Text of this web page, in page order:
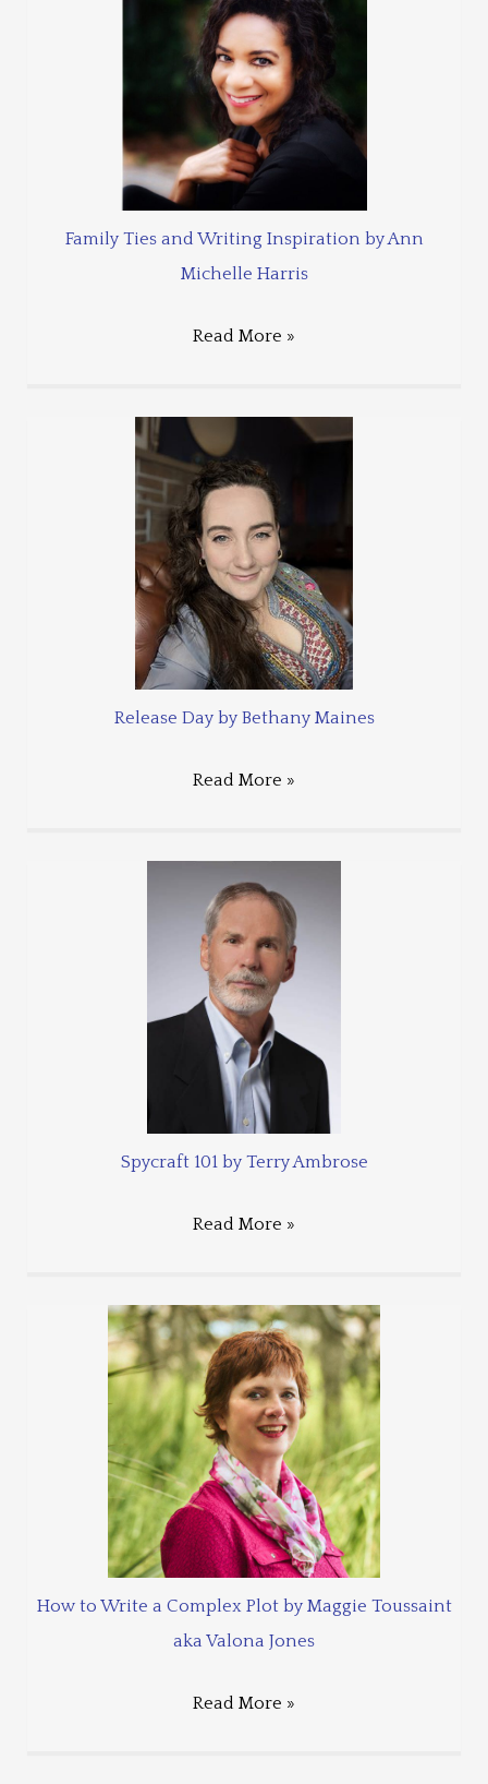
Family Ties and Writing Inspiration by Ann
Michelle Harris
Read More »
Release Day by Bethany Maines
Read More »
Spycraft 101 by Terry Ambrose
Read More »
How to Write a Complex Plot by Maggie Toussaint
aka Valona Jones
Read More »